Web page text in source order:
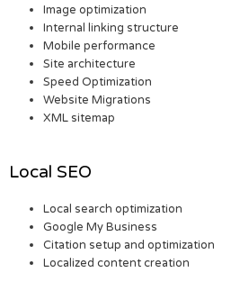
Image optimization
Internal linking structure
Mobile performance
Site architecture
Speed Optimization
Website Migrations
XML sitemap
Local SEO
Local search optimization
Google My Business
Citation setup and optimization
Localized content creation